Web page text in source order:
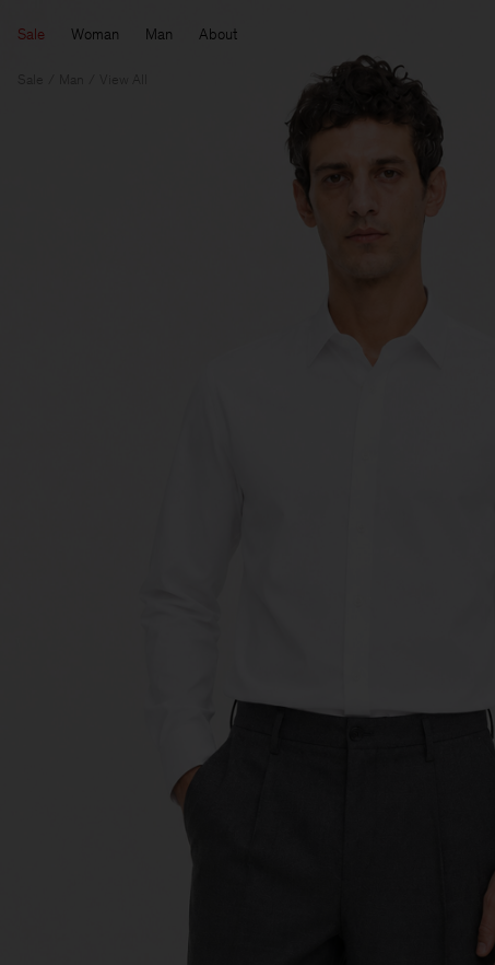
Sale Woman Man About